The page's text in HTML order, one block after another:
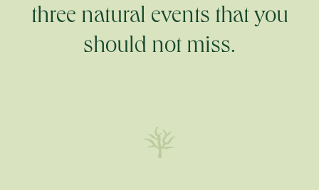
three natural events that you
should not miss.